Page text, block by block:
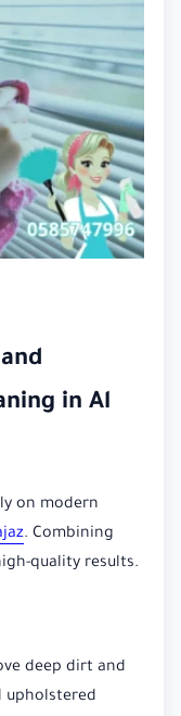
in Al
on modern
. Combining
quality results.
deep dirt and
upholstered